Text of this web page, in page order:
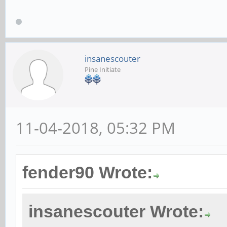
insanescouter
Pine Initiate
11-04-2018, 05:32 PM
fender90 Wrote:
insanescouter Wrote: